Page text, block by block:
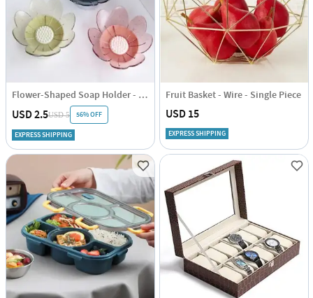
Flower-Shaped Soap Holder - Assorted - Single Piece
USD 2.5USD 5 56% OFF
EXPRESS SHIPPING
Fruit Basket - Wire - Single Piece
USD 15
EXPRESS SHIPPING